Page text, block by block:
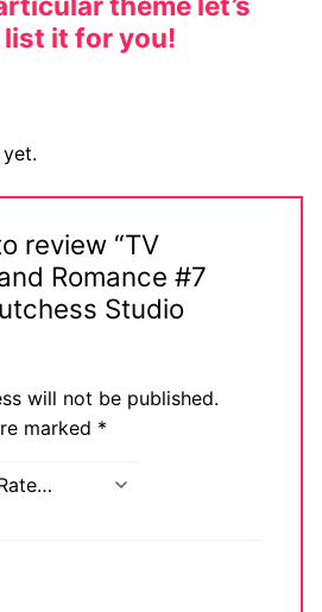
list it for you!
review “TV
Romance #7
Studio
will not be published.
marked *